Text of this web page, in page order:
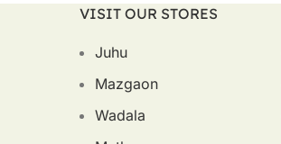
VISIT OUR STORES
Juhu
Mazgaon
Wadala